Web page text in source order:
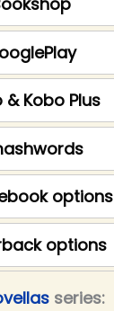
& Kobo Plus
options
options
series: